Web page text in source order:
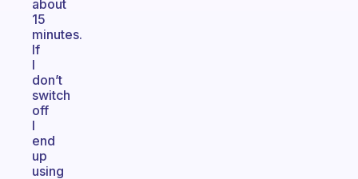
about
15
minutes.
If
I
don’t
switch
off
I
end
up
using